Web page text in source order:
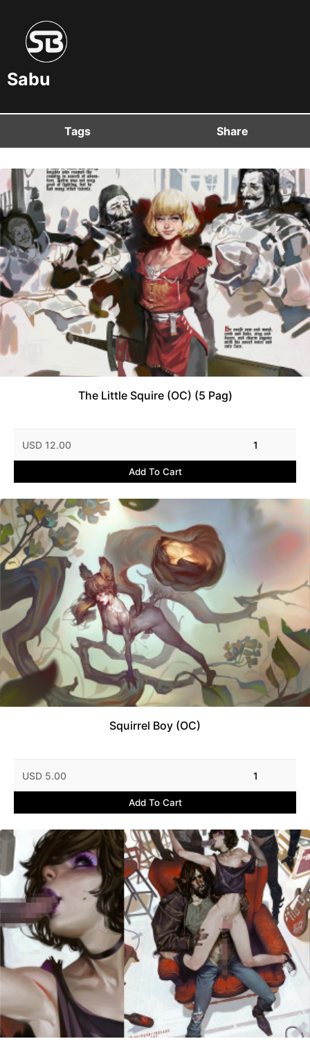
Sabu
Tags Share
The Little Squire (OC) (5 Pag)
USD 12.00 1
Add To Cart
Squirrel Boy (OC)
USD 5.00 1
Add To Cart